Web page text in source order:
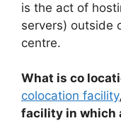
is the act of
servers) outside
centre.
What is co
colocation facility
facility in which